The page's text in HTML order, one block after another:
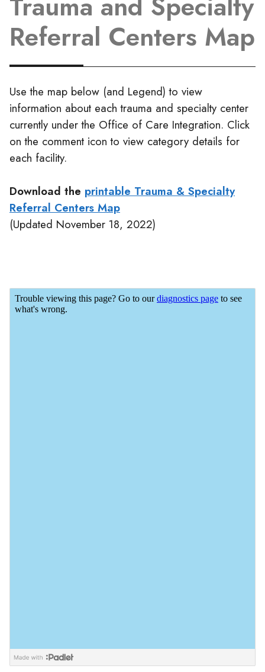
Referral Centers Map
Use the map below (and Legend) to view
information about each trauma and specialty center
currently under the Office of Care Integration. Click
on the comment icon to view category details for
each facility.
Download the printable Trauma & Specialty
Referral Centers Map
(Updated November 18, 2022)